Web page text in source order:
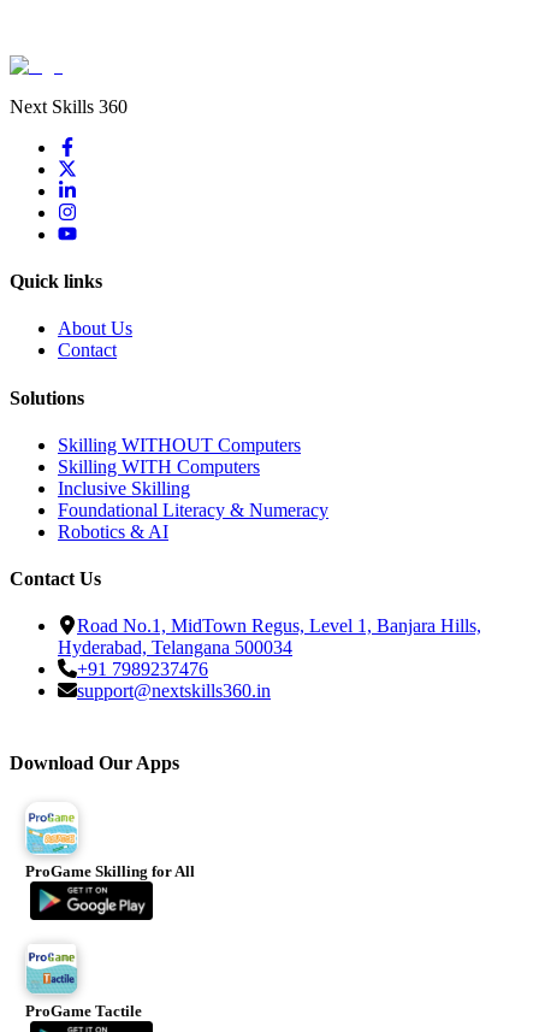
Next Skills 360
Quick links
About Us
Contact
Solutions
Skilling WITHOUT Computers
Skilling WITH Computers
Inclusive Skilling
Foundational Literacy & Numeracy
Robotics & AI
Contact Us
Road No.1, MidTown Regus, Level 1, Banjara Hills,
Hyderabad, Telangana 500034
+91 7989237476
support@nextskills360.in
Download Our Apps
ProGame Skilling for All
ProGame Tactile